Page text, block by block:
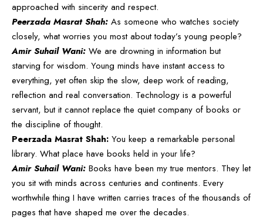
approached with sincerity and respect.
Peerzada Masrat Shah: As someone who watches society
closely, what worries you most about today’s young people?
Amir Suhail Wani: We are drowning in information but
starving for wisdom. Young minds have instant access to
everything, yet often skip the slow, deep work of reading,
reflection and real conversation. Technology is a powerful
servant, but it cannot replace the quiet company of books or
the discipline of thought.
Peerzada Masrat Shah: You keep a remarkable personal
library. What place have books held in your life?
Amir Suhail Wani: Books have been my true mentors. They let
you sit with minds across centuries and continents. Every
worthwhile thing I have written carries traces of the thousands of
pages that have shaped me over the decades.